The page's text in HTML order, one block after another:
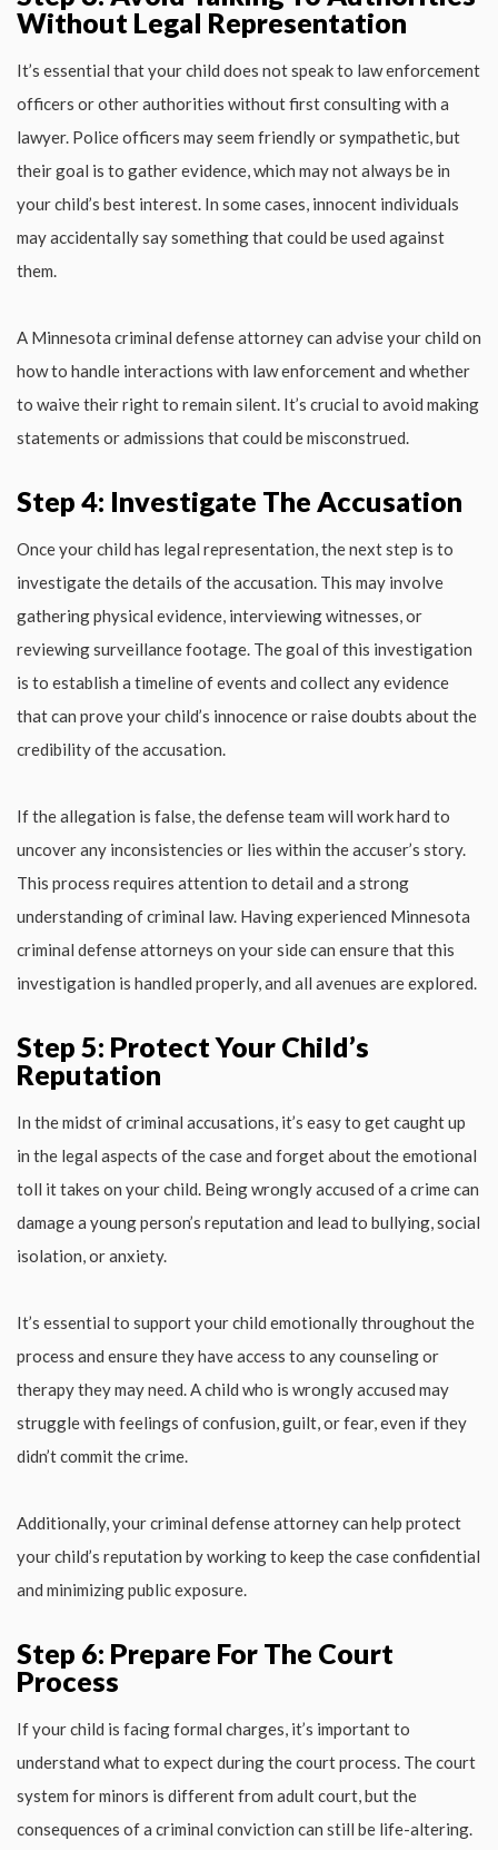
Without Legal Representation
It’s essential that your child does not speak to law enforcement
officers or other authorities without first consulting with a
lawyer. Police officers may seem friendly or sympathetic, but
their goal is to gather evidence, which may not always be in
your child’s best interest. In some cases, innocent individuals
may accidentally say something that could be used against
them.
A Minnesota criminal defense attorney can advise your child on
how to handle interactions with law enforcement and whether
to waive their right to remain silent. It’s crucial to avoid making
statements or admissions that could be misconstrued.
Step 4: Investigate The Accusation
Once your child has legal representation, the next step is to
investigate the details of the accusation. This may involve
gathering physical evidence, interviewing witnesses, or
reviewing surveillance footage. The goal of this investigation
is to establish a timeline of events and collect any evidence
that can prove your child’s innocence or raise doubts about the
credibility of the accusation.
If the allegation is false, the defense team will work hard to
uncover any inconsistencies or lies within the accuser’s story.
This process requires attention to detail and a strong
understanding of criminal law. Having experienced Minnesota
criminal defense attorneys on your side can ensure that this
investigation is handled properly, and all avenues are explored.
Step 5: Protect Your Child’s
Reputation
In the midst of criminal accusations, it’s easy to get caught up
in the legal aspects of the case and forget about the emotional
toll it takes on your child. Being wrongly accused of a crime can
damage a young person’s reputation and lead to bullying, social
isolation, or anxiety.
It’s essential to support your child emotionally throughout the
process and ensure they have access to any counseling or
therapy they may need. A child who is wrongly accused may
struggle with feelings of confusion, guilt, or fear, even if they
didn’t commit the crime.
Additionally, your criminal defense attorney can help protect
your child’s reputation by working to keep the case confidential
and minimizing public exposure.
Step 6: Prepare For The Court
Process
If your child is facing formal charges, it’s important to
understand what to expect during the court process. The court
system for minors is different from adult court, but the
consequences of a criminal conviction can still be life-altering.